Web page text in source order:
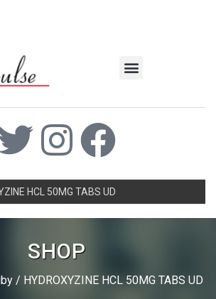
HCL 50MG TABS UD
SHOP
/ HYDROXYZINE HCL 50MG TABS UD